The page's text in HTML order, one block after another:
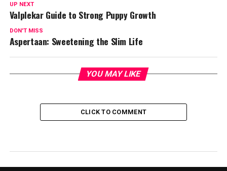
UP NEXT
Valplekar Guide to Strong Puppy Growth
DON'T MISS
Aspertaan: Sweetening the Slim Life
YOU MAY LIKE
CLICK TO COMMENT